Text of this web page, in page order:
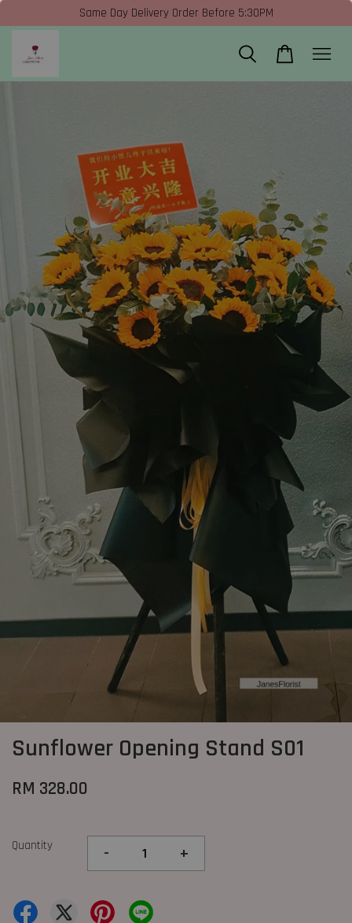
Same Day Delivery Order Before 5:30PM
Sunflower Opening Stand S01
RM 328.00
Quantity - +